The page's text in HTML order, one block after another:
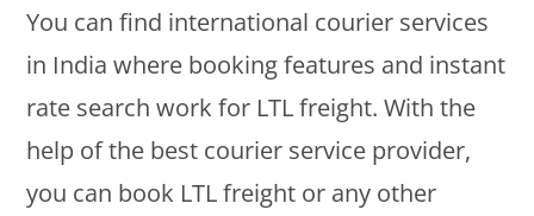
You can find international courier services
in India where booking features and instant
rate search work for LTL freight. With the
help of the best courier service provider,
you can book LTL freight or any other